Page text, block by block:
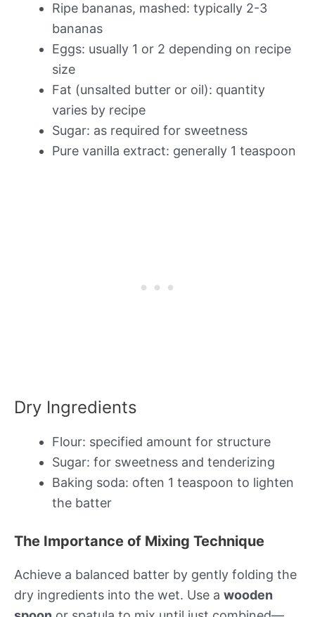
Ripe bananas, mashed: typically 2-3
bananas
Eggs: usually 1 or 2 depending on recipe
size
Fat (unsalted butter or oil): quantity
varies by recipe
Sugar: as required for sweetness
Pure vanilla extract: generally 1 teaspoon
Dry Ingredients
Flour: specified amount for structure
Sugar: for sweetness and tenderizing
Baking soda: often 1 teaspoon to lighten
the batter
The Importance of Mixing Technique
Achieve a balanced batter by gently folding the
dry ingredients into the wet. Use a wooden